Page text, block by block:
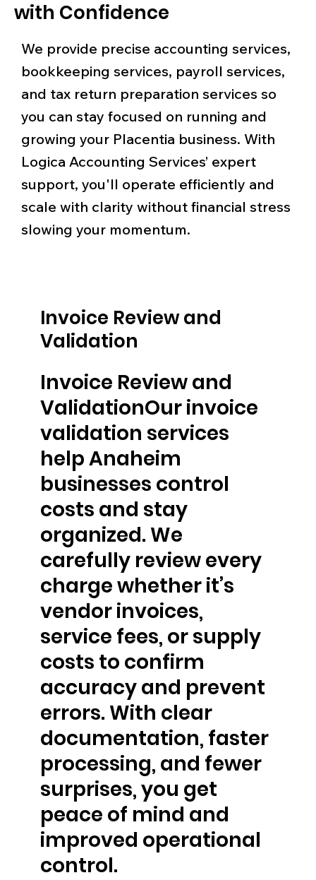
with Confidence
We provide precise accounting services,
bookkeeping services, payroll services,
and tax return preparation services so
you can stay focused on running and
growing your Placentia business. With
Logica Accounting Services’ expert
support, you'll operate efficiently and
scale with clarity without financial stress
slowing your momentum.
Invoice Review and
Validation
Invoice Review and
ValidationOur invoice
validation services
help Anaheim
businesses control
costs and stay
organized. We
carefully review every
charge whether it’s
vendor invoices,
service fees, or supply
costs to confirm
accuracy and prevent
errors. With clear
documentation, faster
processing, and fewer
surprises, you get
peace of mind and
improved operational
control.